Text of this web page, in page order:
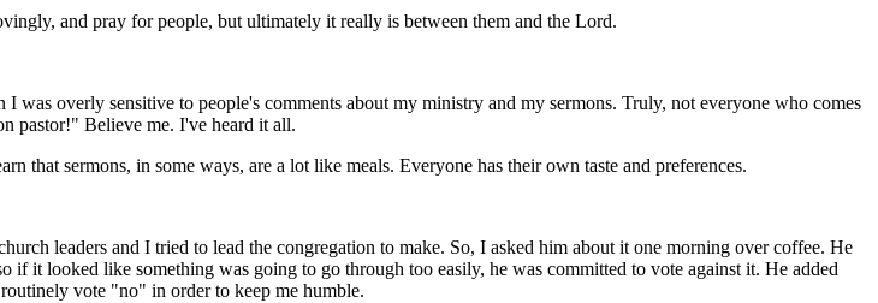
and pray for people, but ultimately it really is between them and the Lord.
I was overly sensitive to people's comments about my ministry and my sermons. Truly, not everyone who comes
pastor!" Believe me. I've heard it all.
that sermons, in some ways, are a lot like meals. Everyone has their own taste and preferences.
leaders and I tried to lead the congregation to make. So, I asked him about it one morning over coffee. He
it looked like something was going to go through too easily, he was committed to vote against it. He added
vote "no" in order to keep me humble.